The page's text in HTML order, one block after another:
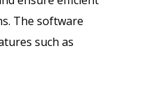
The software
such as